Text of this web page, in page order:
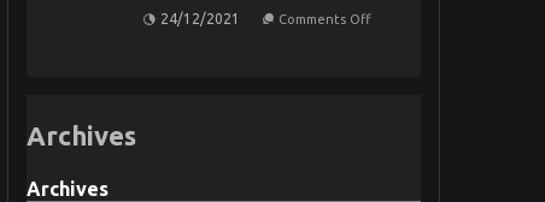
As
24/12/2021 Comments Offon
Archives
Archives